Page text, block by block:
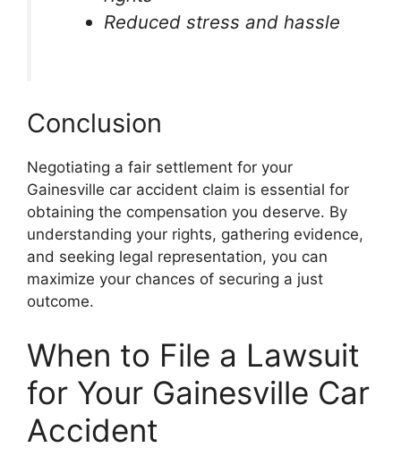
Reduced stress and hassle
Conclusion
Negotiating a fair settlement for your
Gainesville car accident claim is essential for
obtaining the compensation you deserve. By
understanding your rights, gathering evidence,
and seeking legal representation, you can
maximize your chances of securing a just
outcome.
When to File a Lawsuit
for Your Gainesville Car
Accident